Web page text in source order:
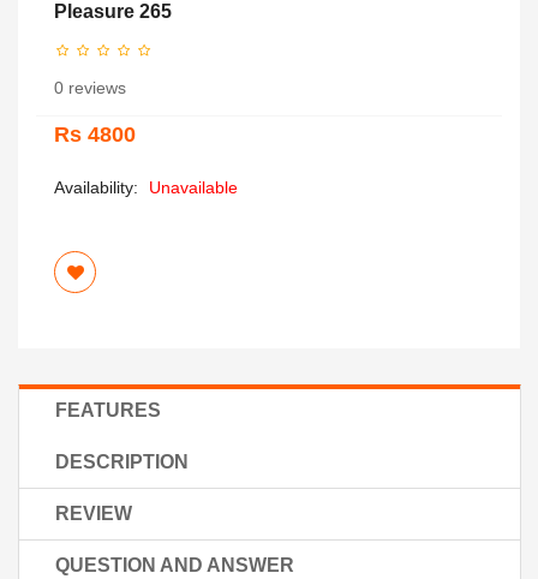
Pleasure 265
0 reviews
Rs 4800
Availability: Unavailable
FEATURES
DESCRIPTION
REVIEW
QUESTION AND ANSWER